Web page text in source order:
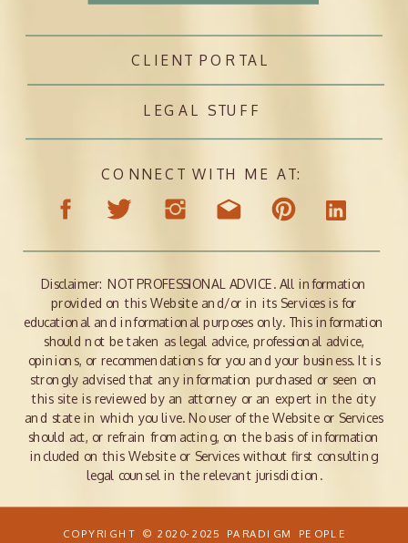
COPYRIGHT © 2020-2025 PARADIGM PEOPLE
LEGAL STUFF
CONNECT WITH ME AT:
Disclaimer: NOT PROFESSIONAL ADVICE. All information
provided on this Website and/or in its Services is for
educational and informational purposes only. This information
should not be taken as legal advice, professional advice,
opinions, or recommendations for you and your business. It is
strongly advised that any information purchased or seen on
this site is reviewed by an attorney or an expert in the city
and state in which you live. No user of the Website or Services
should act, or refrain from acting, on the basis of information
included on this Website or Services without first consulting
legal counsel in the relevant jurisdiction.
CLIENT PORTAL